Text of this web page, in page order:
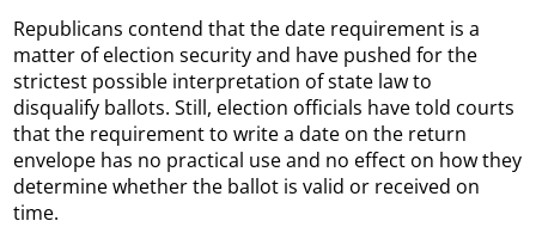
Republicans contend that the date requirement is a
matter of election security and have pushed for the
strictest possible interpretation of state law to
disqualify ballots. Still, election officials have told courts
that the requirement to write a date on the return
envelope has no practical use and no effect on how they
determine whether the ballot is valid or received on
time.